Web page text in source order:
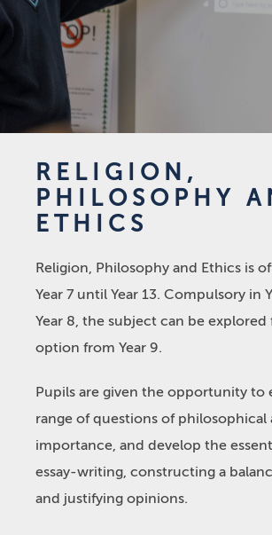
RELIGION,
PHILOSOPHY
ETHICS
Religion, Philosophy and Ethics is
Year 7 until Year 13. Compulsory in
Year 8, the subject can be explored
option from Year 9.
Pupils are given the opportunity to
range of questions of philosophical
importance, and develop the
essay-writing, constructing a
and justifying opinions.